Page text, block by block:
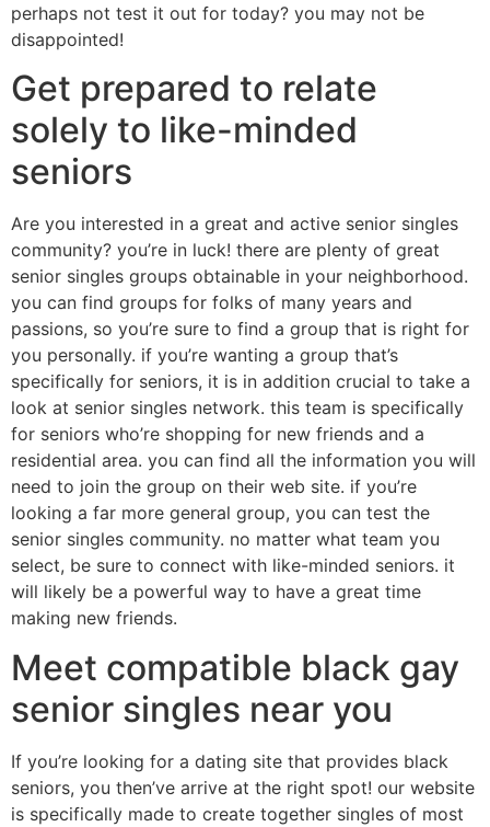
perhaps not test it out for today? you may not be
disappointed!
Get prepared to relate
solely to like-minded
seniors
Are you interested in a great and active senior singles
community? you’re in luck! there are plenty of great
senior singles groups obtainable in your neighborhood.
you can find groups for folks of many years and
passions, so you’re sure to find a group that is right for
you personally. if you’re wanting a group that’s
specifically for seniors, it is in addition crucial to take a
look at senior singles network. this team is specifically
for seniors who’re shopping for new friends and a
residential area. you can find all the information you will
need to join the group on their web site. if you’re
looking a far more general group, you can test the
senior singles community. no matter what team you
select, be sure to connect with like-minded seniors. it
will likely be a powerful way to have a great time
making new friends.
Meet compatible black gay
senior singles near you
If you’re looking for a dating site that provides black
seniors, you then’ve arrive at the right spot! our website
is specifically made to create together singles of most